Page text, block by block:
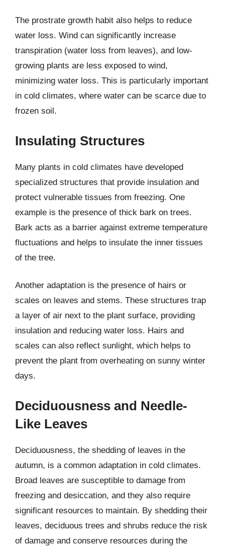
The prostrate growth habit also helps to reduce
water loss. Wind can significantly increase
transpiration (water loss from leaves), and low-
growing plants are less exposed to wind,
minimizing water loss. This is particularly important
in cold climates, where water can be scarce due to
frozen soil.
Insulating Structures
Many plants in cold climates have developed
specialized structures that provide insulation and
protect vulnerable tissues from freezing. One
example is the presence of thick bark on trees.
Bark acts as a barrier against extreme temperature
fluctuations and helps to insulate the inner tissues
of the tree.
Another adaptation is the presence of hairs or
scales on leaves and stems. These structures trap
a layer of air next to the plant surface, providing
insulation and reducing water loss. Hairs and
scales can also reflect sunlight, which helps to
prevent the plant from overheating on sunny winter
days.
Deciduousness and Needle-
Like Leaves
Deciduousness, the shedding of leaves in the
autumn, is a common adaptation in cold climates.
Broad leaves are susceptible to damage from
freezing and desiccation, and they also require
significant resources to maintain. By shedding their
leaves, deciduous trees and shrubs reduce the risk
of damage and conserve resources during the